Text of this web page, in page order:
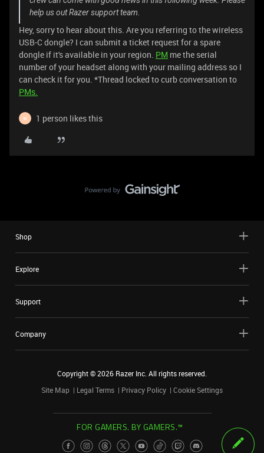
help us out Razer support team.
Hey, sorry to hear about this. Are you referring to the wireless
USB-C dongle? I can submit a ticket request for a spare
dongle if it's available in your region. PM me the serial
number of your headset along with your mailing address so I
can check it for you. *Thread locked to curb conversation to
PMs.
W 1 person likes this
Shop
Explore
Support
Company
Copyright ©2026 Razer Inc. All rights reserved.
Site Map
Legal Terms Privacy Policy Cookie Settings
FOR GAMERS. BY GAMERS.™